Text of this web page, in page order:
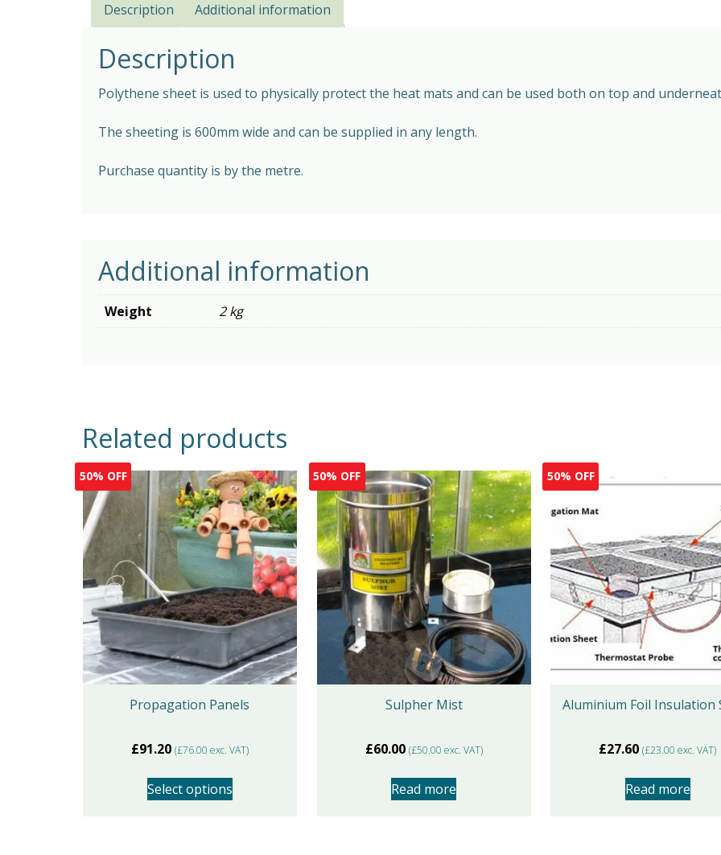
Description Additional information
Description
Polythene sheet is used to physically protect the heat mats and can be used both on top and
The sheeting is 600mm wide and can be supplied in any length.
Purchase quantity is by the metre.
Additional information
Weight 2 kg
Related products
50% OFF
Propagation Panels
£91.20 (£76.00 exc. VAT)
Select options
50% OFF
Sulpher Mist
£60.00 (£50.00 exc. VAT)
Read more
50% OFF
Aluminium Foil Insulation
£27.60 (£23.00 exc. VAT)
Read more